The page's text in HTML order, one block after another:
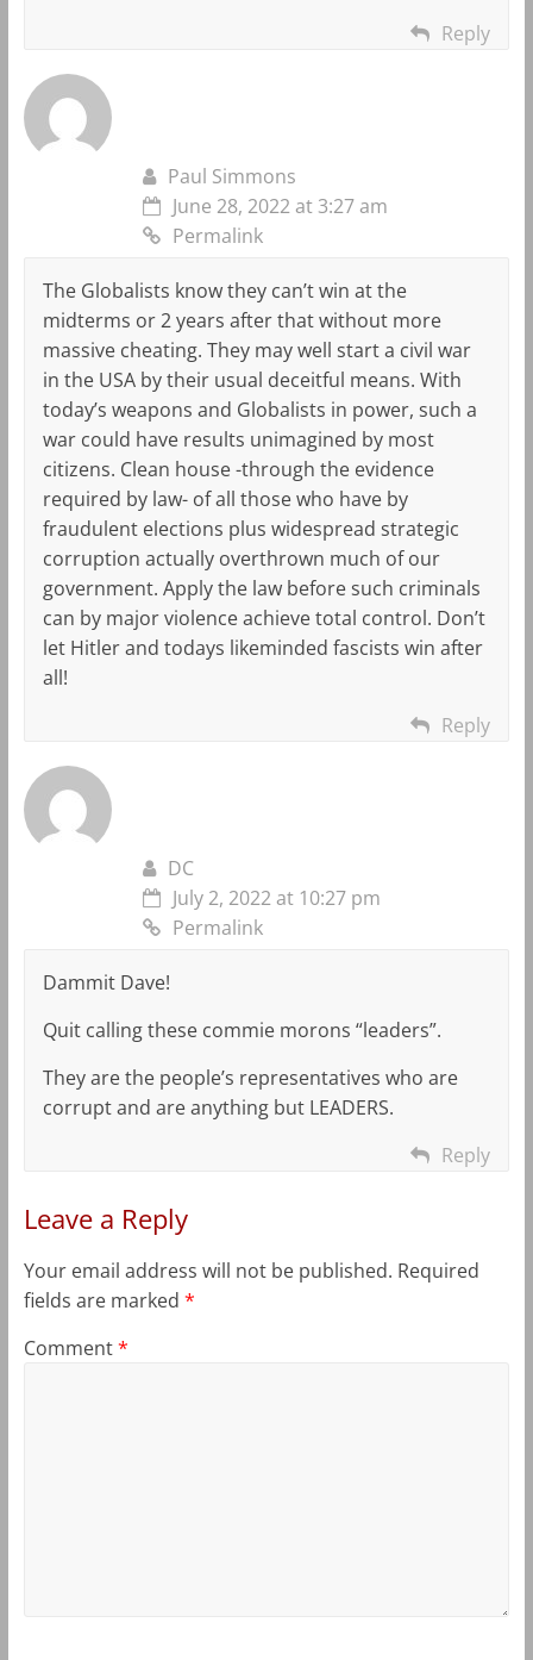
Reply
Paul Simmons
June 28, 2022 at 3:27 am
Permalink
The Globalists know they can’t win at the
midterms or 2 years after that without more
massive cheating. They may well start a civil war
in the USA by their usual deceitful means. With
today’s weapons and Globalists in power, such a
war could have results unimagined by most
citizens. Clean house -through the evidence
required by law- of all those who have by
fraudulent elections plus widespread strategic
corruption actually overthrown much of our
government. Apply the law before such criminals
can by major violence achieve total control. Don’t
let Hitler and todays likeminded fascists win after
all!
Reply
DC
July 2, 2022 at 10:27 pm
Permalink
Dammit Dave!
Quit calling these commie morons “leaders”.
They are the people’s representatives who are
corrupt and are anything but LEADERS.
Reply
Leave a Reply
Your email address will not be published. Required
fields are marked *
Comment*